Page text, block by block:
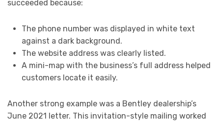
succeeded because:
The phone number was displayed in white text
against a dark background.
The website address was clearly listed.
A mini-map with the business’s full address helped
customers locate it easily.
Another strong example was a Bentley dealership’s
June 2021 letter. This invitation-style mailing worked